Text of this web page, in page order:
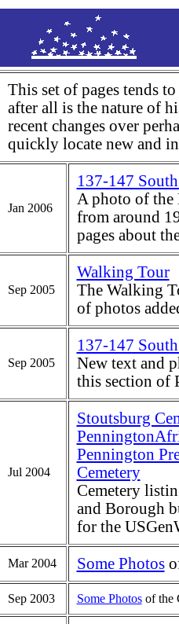
This set of pages tends
after all is the nature of
recent changes over
quickly locate new and
Jan 2006
137-147
A photo of
from around
pages about
Sep 2005
Walking Tour
The Walking
of photos
Sep 2005
137-147
New text and
this section of
Jul 2004
Stoutsburg
Pennington
Cemetery
Cemetery
and Borough
for the
Mar 2004 Some Photos
Sep 2003 Some Photosof the